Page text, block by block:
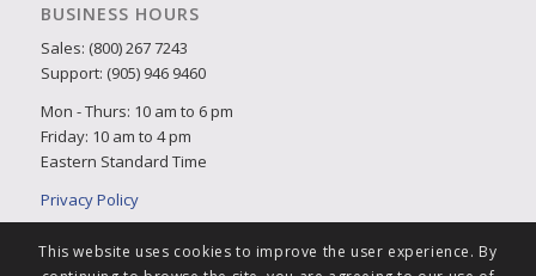
BUSINESS HOURS
Sales: (800) 267 7243
Support: (905) 946 9460
Mon - Thurs: 10 am to 6 pm
Friday: 10 am to 4 pm
Eastern Standard Time
Privacy Policy
This website uses cookies to improve the user experience. By